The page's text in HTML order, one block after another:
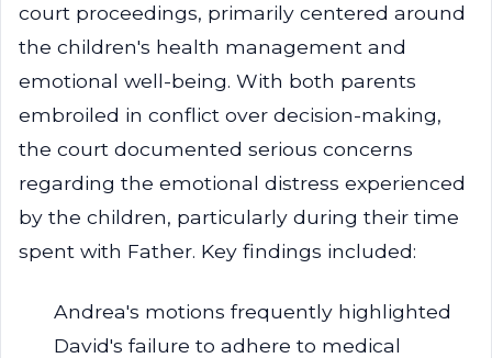
court proceedings, primarily centered around
the children's health management and
emotional well-being. With both parents
embroiled in conflict over decision-making,
the court documented serious concerns
regarding the emotional distress experienced
by the children, particularly during their time
spent with Father. Key findings included:
Andrea's motions frequently highlighted
David's failure to adhere to medical